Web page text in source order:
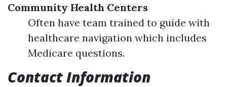
Community Health Centers
Often have team trained to guide with
healthcare navigation which includes
Medicare questions.
Contact Information